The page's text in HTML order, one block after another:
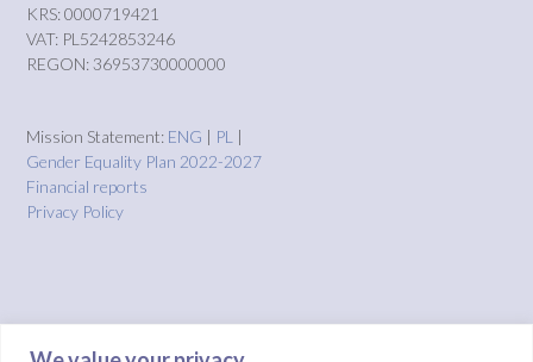
KRS: 0000719421
VAT: PL5242853246
REGON: 36953730000000
Mission Statement: ENG | PL |
Gender Equality Plan 2022-2027
Financial reports
Privacy Policy